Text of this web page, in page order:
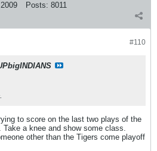
Posts: 8011
#110
to score on the last two plays of the
a knee and show some class.
other than the Tigers come playoff